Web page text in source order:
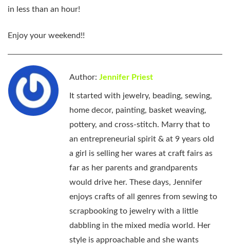
in less than an hour!
Enjoy your weekend!!
Author: Jennifer Priest
It started with jewelry, beading, sewing,
home decor, painting, basket weaving,
pottery, and cross-stitch. Marry that to
an entrepreneurial spirit & at 9 years old
a girl is selling her wares at craft fairs as
far as her parents and grandparents
would drive her. These days, Jennifer
enjoys crafts of all genres from sewing to
scrapbooking to jewelry with a little
dabbling in the mixed media world. Her
style is approachable and she wants